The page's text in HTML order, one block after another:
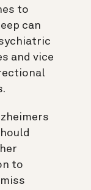
to
can
and vice
to